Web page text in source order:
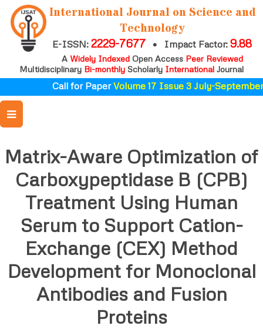
International Journal on Science and
Technology
E-ISSN:2229-7677 • Impact Factor:9.88
A Widely IndexedOpen Access Peer Reviewed
Multidisciplinary Bi-monthly Scholarly International Journal
Call for PaperVolume 17 Issue 3 July-September
Matrix-Aware Optimization of
Carboxypeptidase B (CPB)
Treatment Using Human
Serum to Support Cation-
Exchange (CEX) Method
Development for Monoclonal
Antibodies and Fusion
Proteins